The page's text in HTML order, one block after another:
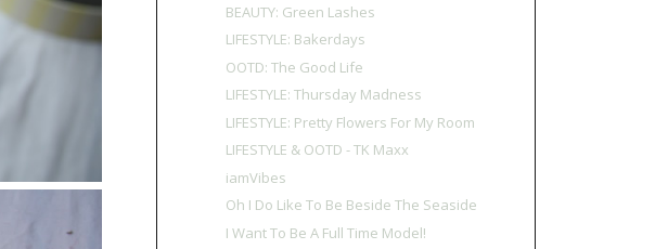
BEAUTY: Green Lashes
LIFESTYLE: Bakerdays
OOTD: The Good Life
LIFESTYLE: Thursday Madness
LIFESTYLE: Pretty Flowers For My Room
LIFESTYLE & OOTD - TK Maxx
iamVibes
Oh I Do Like To Be Beside The Seaside
I Want To Be A Full Time Model!